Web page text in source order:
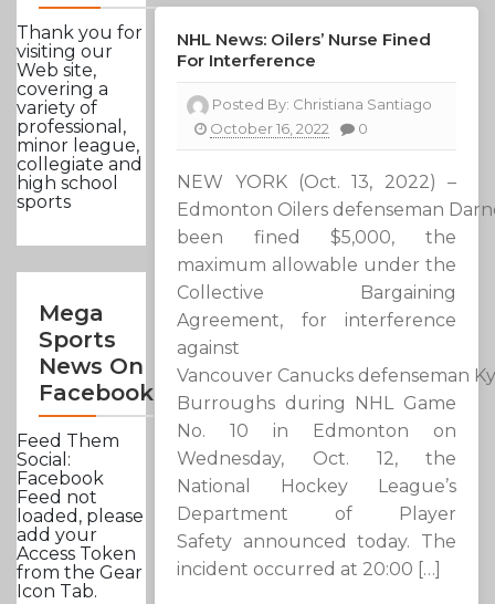
Thank you for
visiting our
Web site,
covering a
variety of
professional,
minor league,
collegiate and
high school
sports
Mega
Sports
News On
Facebook
Feed Them
Social:
Facebook
Feed not
loaded, please
add your
Access Token
from the Gear
Icon Tab.
NHL News: Oilers’ Nurse Fined
For Interference
Posted By: Christiana Santiago
October 16, 2022
0
NEW YORK (Oct. 13, 2022) –
Edmonton Oilers defenseman
been fined $5,000, the
maximum allowable under the
Collective Bargaining
Agreement, for interference
against
Vancouver Canucks defenseman
Burroughs during NHL Game
No. 10 in Edmonton on
Wednesday, Oct. 12, the
National Hockey League’s
Department of Player
Safety announced today. The
incident occurred at 20:00 […]